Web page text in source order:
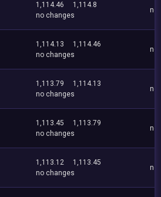
1,114.46
1,114.8
no changes
no
1,114.13
1,114.46
no changes
no
1,113.79
1,114.13
no changes
no
1,113.45
1,113.79
no changes
no
1,113.12
1,113.45
no changes
no